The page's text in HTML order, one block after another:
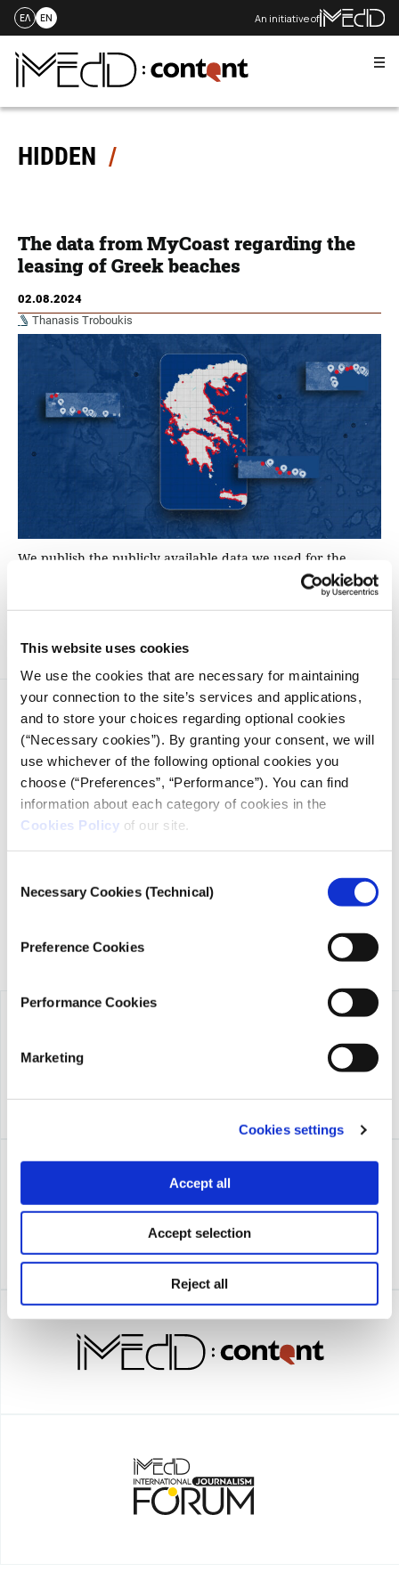
This website uses cookies
We use the cookies that are necessary for maintaining
your connection to the site’s services and applications,
and to store your choices regarding optional cookies
(“Necessary cookies”). By granting your consent, we will
use whichever of the following optional cookies you
choose (“Preferences”, “Performance”). You can find
information about each category of cookies in the
Cookies Policy of our site.
Selection
Necessary Cookies (Technical)
Preference Cookies
Performance Cookies
Marketing
Cookies settings
Accept all
Accept selection
Reject all
Skip
content
ΕΛ EN An initiative of
HIDDEN
The data from MyCoast regarding the
leasing of Greek beaches
02.08.2024
Thanasis Troboukis
We publish the publicly available data we used for the
analysis on the issue of private beach leasings, making it
freely accessible for use by the journalistic and academic
iMEdD is a non-profit organization in an effort to enhance
transparency, credibility, and independence in journalism,